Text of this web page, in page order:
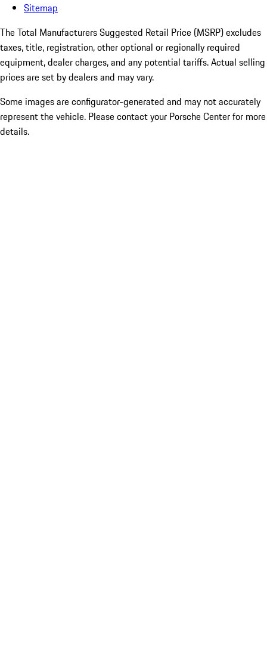
Sitemap
The Total Manufacturers Suggested Retail Price (MSRP) excludes
taxes, title, registration, other optional or regionally required
equipment, dealer charges, and any potential tariffs. Actual selling
prices are set by dealers and may vary.
Some images are configurator-generated and may not accurately
represent the vehicle. Please contact your Porsche Center for more
details.